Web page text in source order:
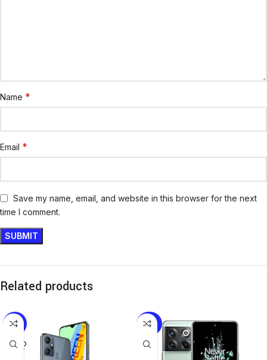
Name *
Email *
Save my name, email, and website in this browser for the next
time I comment.
Related products
-13%
SOLD
OUT
-22%